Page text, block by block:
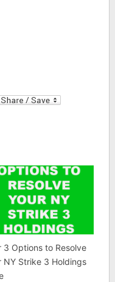
3 Options to Resolve
NY Strike 3 Holdings